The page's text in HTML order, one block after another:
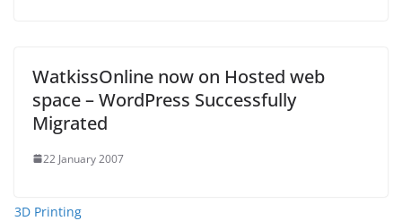
WatkissOnline now on Hosted web
space – WordPress Successfully
Migrated
22 January 2007
3D Printing